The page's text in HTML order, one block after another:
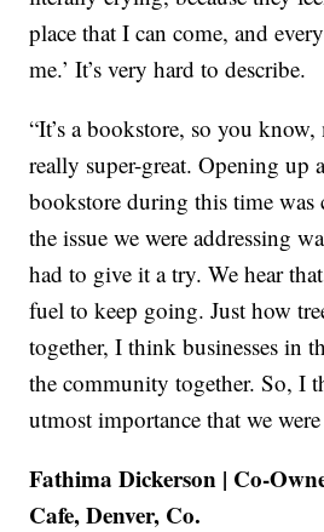
place that I can come, and
me.’ It’s very hard to describe.
“It’s a bookstore, so you
really super-great. Opening up
bookstore during this time was
the issue we were addressing
had to give it a try. We hear
fuel to keep going. Just how
together, I think businesses in
the community together. So, I
utmost importance that we
Fathima Dickerson | Co-
Cafe, Denver, Co.